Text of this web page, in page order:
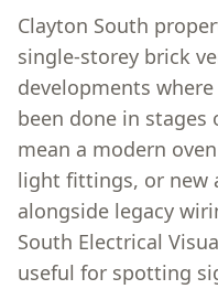
Clayton South
single-storey brick
developments
been done in stages
mean a modern
light fittings, or new
alongside legacy
South Electrical
useful for spotting